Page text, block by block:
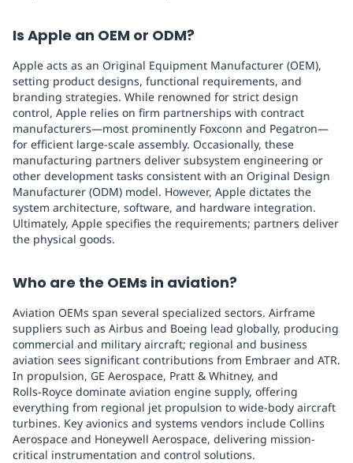
Is Apple an OEM or ODM?
Apple acts as an Original Equipment Manufacturer (OEM),
setting product designs, functional requirements, and
branding strategies. While renowned for strict design
control, Apple relies on firm partnerships with contract
manufacturers—most prominently Foxconn and Pegatron—
for efficient large-scale assembly. Occasionally, these
manufacturing partners deliver subsystem engineering or
other development tasks consistent with an Original Design
Manufacturer (ODM) model. However, Apple dictates the
system architecture, software, and hardware integration.
Ultimately, Apple specifies the requirements; partners deliver
the physical goods.
Who are the OEMs in aviation?
Aviation OEMs span several specialized sectors. Airframe
suppliers such as Airbus and Boeing lead globally, producing
commercial and military aircraft; regional and business
aviation sees significant contributions from Embraer and ATR.
In propulsion, GE Aerospace, Pratt & Whitney, and
Rolls‑Royce dominate aviation engine supply, offering
everything from regional jet propulsion to wide-body aircraft
turbines. Key avionics and systems vendors include Collins
Aerospace and Honeywell Aerospace, delivering mission-
critical instrumentation and control solutions.